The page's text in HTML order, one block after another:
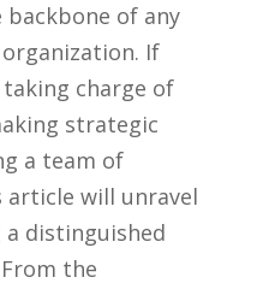
backbone of any
If
taking charge⁣ of
strategic⁣
a team ‍of
article will unravel
distinguished
the⁣